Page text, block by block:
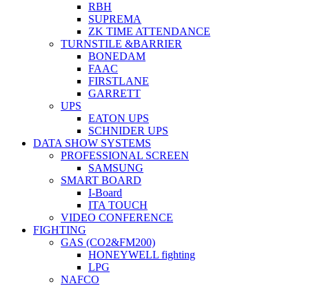
RBH
SUPREMA
ZK TIME ATTENDANCE
TURNSTILE &BARRIER
BONEDAM
FAAC
FIRSTLANE
GARRETT
UPS
EATON UPS
SCHNIDER UPS
DATA SHOW SYSTEMS
PROFESSIONAL SCREEN
SAMSUNG
SMART BOARD
I-Board
ITA TOUCH
VIDEO CONFERENCE
FIGHTING
GAS (CO2&FM200)
HONEYWELL fighting
LPG
NAFCO